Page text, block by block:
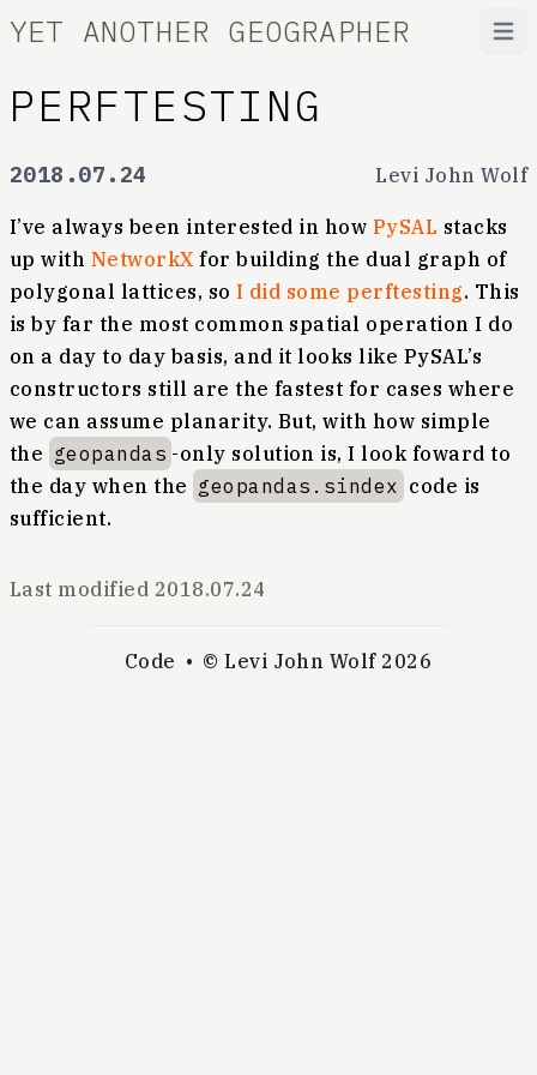
YET ANOTHER GEOGRAPHER
PERFTESTING
2018.07.24 Levi John Wolf
I’ve always been interested in how PySAL stacks
up with NetworkX for building the dual graph of
polygonal lattices, soI did some perftesting. This
is by far the most common spatial operation I do
on a day to day basis, and it looks like PySAL’s
constructors still are the fastest for cases where
we can assume planarity. But, with how simple
the geopandas -only solution is, I look foward to
the day when the geopandas.sindex code is
sufficient.
Last modified 2018.07.24
Code © Levi John Wolf 2026